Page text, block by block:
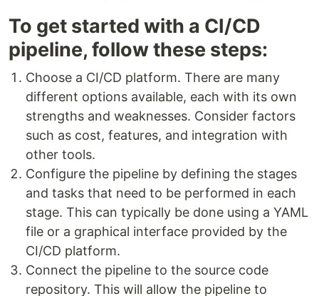
To get started with a CI/CD
pipeline, follow these steps:
Choose a CI/CD platform. There are many
different options available, each with its own
strengths and weaknesses. Consider factors
such as cost, features, and integration with
other tools.
Configure the pipeline by defining the stages
and tasks that need to be performed in each
stage. This can typically be done using a YAML
file or a graphical interface provided by the
CI/CD platform.
Connect the pipeline to the source code
repository. This will allow the pipeline to